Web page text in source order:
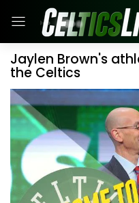
Jaylen Brown's
the Celtics